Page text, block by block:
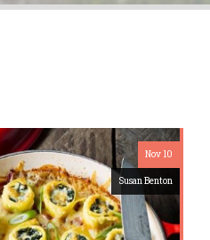
Nov 10
Susan Benton